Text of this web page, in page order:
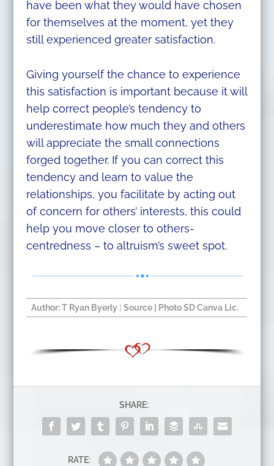
have been what they would have chosen
for themselves at the moment, yet they
still experienced greater satisfaction.
Giving yourself the chance to experience
this satisfaction is important because it will
help correct people’s tendency to
underestimate how much they and others
will appreciate the small connections
forged together. If you can correct this
tendency and learn to value the
relationships, you facilitate by acting out
of concern for others’ interests, this could
help you move closer to others-
centredness – to altruism’s sweet spot.
Author:T Ryan Byerly |Source | Photo SD Canva Lic.​
SHARE:
RATE: